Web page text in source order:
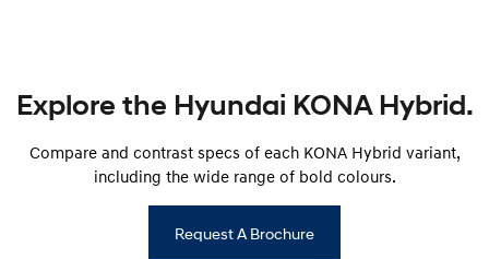
Explore the Hyundai KONA Hybrid.
Compare and contrast specs of each KONA Hybrid variant,
including the wide range of bold colours.
Request A Brochure